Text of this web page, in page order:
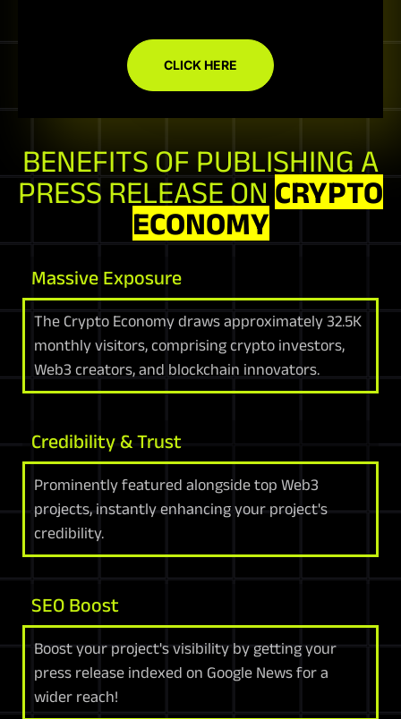
CLICK HERE
BENEFITS OF PUBLISHING A
PRESS RELEASE ON CRYPTO
ECONOMY
Massive Exposure
The Crypto Economy draws approximately 32.5K
monthly visitors, comprising crypto investors,
Web3 creators, and blockchain innovators.
Credibility & Trust
Prominently featured alongside top Web3
projects, instantly enhancing your project's
credibility.
SEO Boost
Boost your project's visibility by getting your
press release indexed on Google News for a
wider reach!